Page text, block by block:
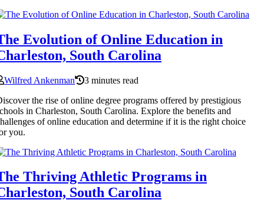
Evolution of Online Education in
South Carolina
Wilfred Ankenman
3 minutes read
the rise of online degree programs offered by prestigious
in Charleston, South Carolina. Explore the benefits and
of online education and determine if it is the right choice
you.
Thriving Athletic Programs in
South Carolina